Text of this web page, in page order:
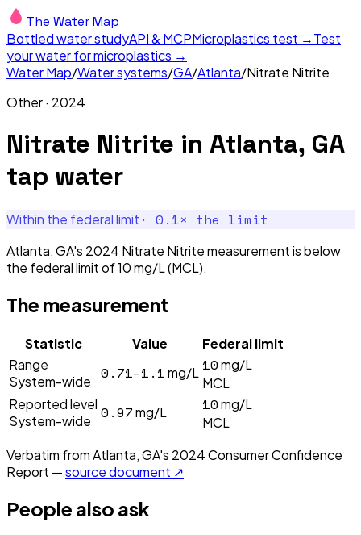
The Water Map
Bottled water studyAPI & MCPMicroplastics test →Test
your water for microplastics →
Water Map/Water systems/GA/Atlanta/Nitrate Nitrite
Other· 2024
Nitrate Nitrite in Atlanta, GA
tap water
Within the federal limit · 0.1× the limit
Atlanta, GA's 2024 Nitrate Nitrite measurement is below
the federal limit of 10 mg/L (MCL).
The measurement
Statistic Value
Federal limit
Range
System-wide
0.71–1.1mg/L 10mg/L
MCL
Reported level
System-wide
0.97mg/L 10mg/L
MCL
Verbatim fromAtlanta, GA's 2024Consumer Confidence
Report —source document ↗
People also ask